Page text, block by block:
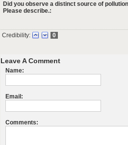
Did you observe a distinct source of
Please describe.:
Credibility: 0
Leave A Comment
Name:
Email:
Comments: